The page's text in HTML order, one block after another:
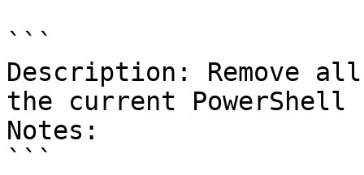
```
Description: Remove
the current PowerShell
Notes:
```